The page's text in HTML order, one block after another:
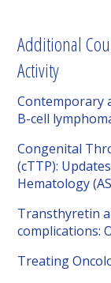
Additional
Activity
Contemporary
B-cell
Congenital
(cTTP):
Hematology
Transthyretin
complications:
Treating